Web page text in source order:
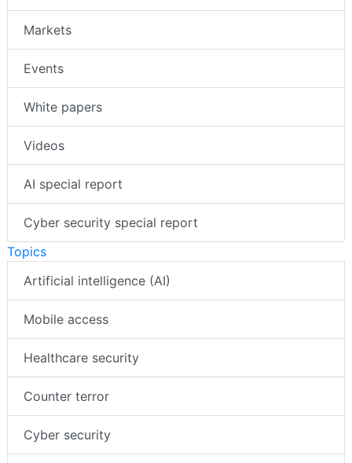
Markets
Events
White papers
Videos
AI special report
Cyber security special report
Topics
Artificial intelligence (AI)
Mobile access
Healthcare security
Counter terror
Cyber security